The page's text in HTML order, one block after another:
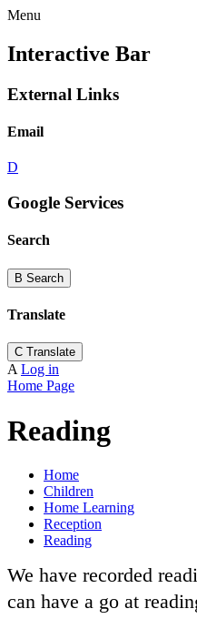
Menu
Interactive Bar
External Links
Email
D
Google Services
Search
B Search
Translate
C Translate
A Log in
Home Page
Reading
Home
Children
Home Learning
Reception
Reading
We have recorded
can have a go at